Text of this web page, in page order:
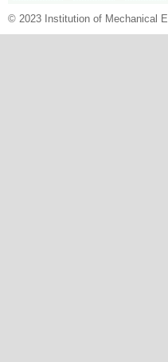
© 2023 Institution of Mechanical